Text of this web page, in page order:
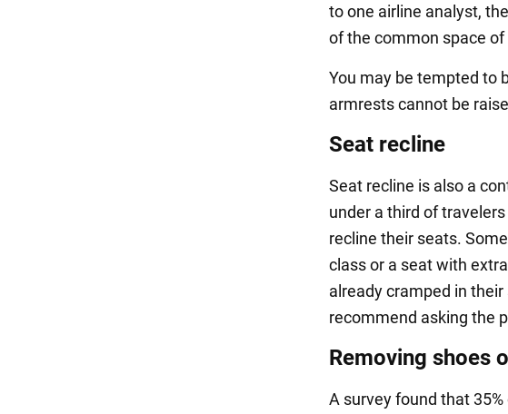
to one airline analyst,
of the common space of
You may be tempted to
armrests cannot be
Seat recline
Seat recline is also a
under a third of
recline their seats.
class or a seat with
already cramped in
recommend asking the
Removing shoes
A survey found that